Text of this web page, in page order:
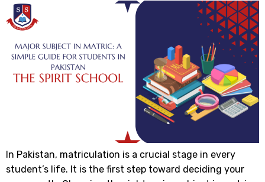
In Pakistan, matriculation is a crucial stage in every
student’s life. It is the first step toward deciding your